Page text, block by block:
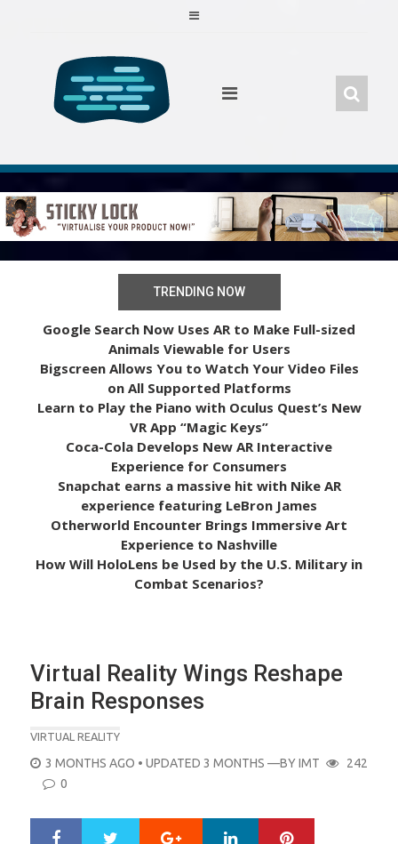
TRENDING NOW
Google Search Now Uses AR to Make Full-sized
Animals Viewable for Users
Bigscreen Allows You to Watch Your Video Files
on All Supported Platforms
Learn to Play the Piano with Oculus Quest’s New
VR App “Magic Keys”
Coca-Cola Develops New AR Interactive
Experience for Consumers
Snapchat earns a massive hit with Nike AR
experience featuring LeBron James
Otherworld Encounter Brings Immersive Art
Experience to Nashville
How Will HoloLens be Used by the U.S. Military in
Combat Scenarios?
Virtual Reality Wings Reshape
Brain Responses
VIRTUAL REALITY
POSTED
ON
3 MONTHS AGO • UPDATED 3 MONTHS —BYIMT
242
0
Google+ LinkedIn